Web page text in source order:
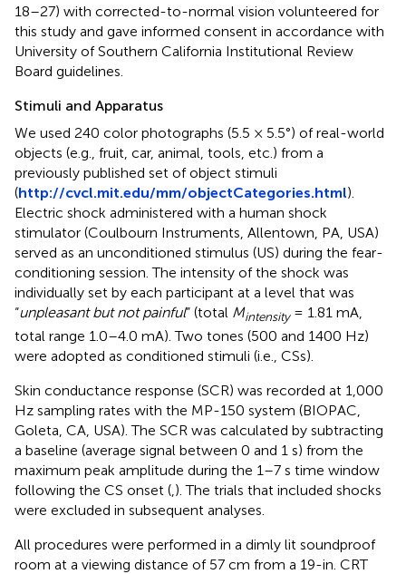
18–27) with corrected-to-normal vision volunteered for
this study and gave informed consent in accordance with
University of Southern California Institutional Review
Board guidelines.
Stimuli and Apparatus
We used 240 color photographs (5.5 × 5.5°) of real-world
objects (e.g., fruit, car, animal, tools, etc.) from a
previously published set of object stimuli
(http://cvcl.mit.edu/mm/objectCategories.html).
Electric shock administered with a human shock
stimulator (Coulbourn Instruments, Allentown, PA, USA)
served as an unconditioned stimulus (US) during the fear-
conditioning session. The intensity of the shock was
individually set by each participant at a level that was
“unpleasant but not painful” (total Mintensity= 1.81 mA,
total range 1.0–4.0 mA). Two tones (500 and 1400 Hz)
were adopted as conditioned stimuli (i.e., CSs).
Skin conductance response (SCR) was recorded at 1,000
Hz sampling rates with the MP-150 system (BIOPAC,
Goleta, CA, USA). The SCR was calculated by subtracting
a baseline (average signal between 0 and 1 s) from the
maximum peak amplitude during the 1–7 s time window
following the CS onset (,). The trials that included shocks
were excluded in subsequent analyses.
All procedures were performed in a dimly lit soundproof
room at a viewing distance of 57 cm from a 19-in. CRT